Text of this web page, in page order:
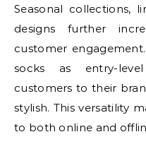
Seasonal collections,
designs further
customer
socks as entry-
customers to their
stylish. This versatility
to both online and